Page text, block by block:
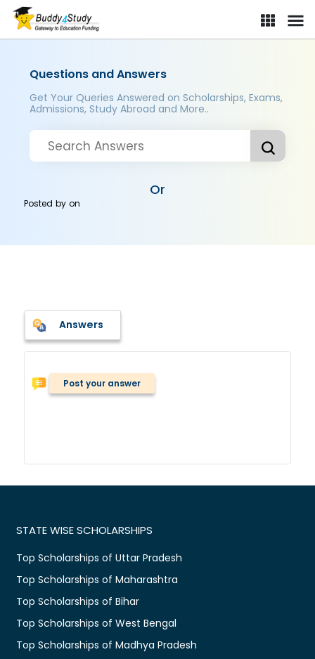
Questions and Answers
Get Your Queries Answered on Scholarships, Exams,
Admissions, Study Abroad and More..
Or
Posted byon
Answers
Post your answer
STATE WISE SCHOLARSHIPS
Top Scholarships of Uttar Pradesh
Top Scholarships of Maharashtra
Top Scholarships of Bihar
Top Scholarships of West Bengal
Top Scholarships of Madhya Pradesh